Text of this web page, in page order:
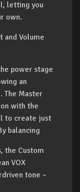
letting you
own.
and Volume
power stage
an
The Master
with the
to create just
balancing
the Custom
VOX
tone –